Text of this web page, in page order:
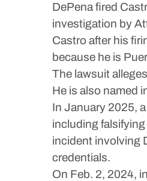
DePena fired
investigation by
Castro after his
because he is
The lawsuit
He is also named
In January 2025,
including
incident involving
credentials.
On Feb. 2, 2024,